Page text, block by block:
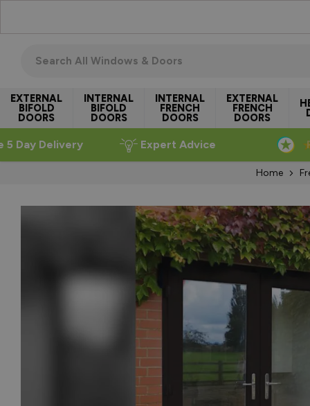
EXTERNAL
BIFOLD
DOORS
INTERNAL
BIFOLD
DOORS
INTERNAL
FRENCH
DOORS
EXTERNAL
FRENCH
DOORS
5 Day Delivery Expert Advice
Home